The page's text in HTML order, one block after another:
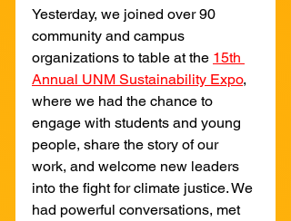
Yesterday, we joined over 90
community and campus
organizations to table at the 15th
Annual UNM Sustainability Expo,
where we had the chance to
engage with students and young
people, share the story of our
work, and welcome new leaders
into the fight for climate justice. We
had powerful conversations, met